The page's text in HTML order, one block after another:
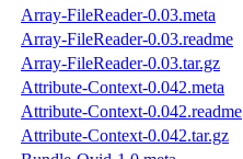
Array-FileReader-0.03.meta
Array-FileReader-0.03.readme
Array-FileReader-0.03.tar.gz
Attribute-Context-0.042.meta
Attribute-Context-0.042.readme
Attribute-Context-0.042.tar.gz